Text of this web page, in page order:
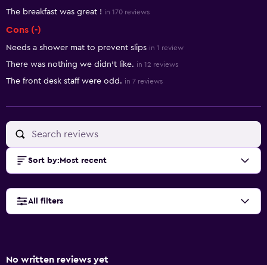
The breakfast was great ! in 170 reviews
Cons (-)
Needs a shower mat to prevent slips in 1 review
There was nothing we didn't like. in 12 reviews
The front desk staff were odd. in 7 reviews
Sort by: Most recent
All filters
No written reviews yet